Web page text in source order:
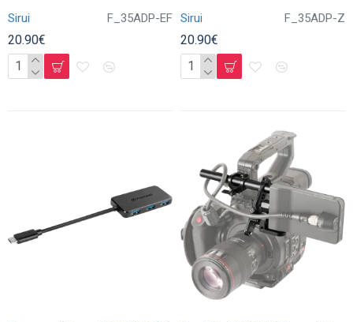
Sirui F_35ADP-EF
20.90€
Sirui F_35ADP-Z
20.90€